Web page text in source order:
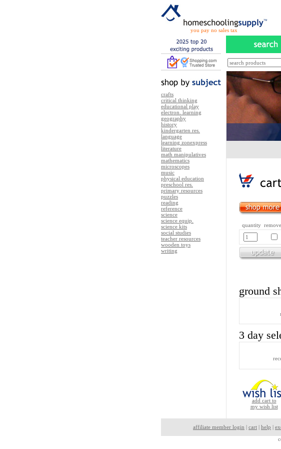
you pay no sales tax
crafts
critical thinking
educational play
electron. learning
geography
history
kindergarten res.
language
learning zonexpress
literature
math manipulatives
mathematics
microscopes
music
physical education
preschool res.
primary resources
puzzles
reading
reference
science
science equip.
science kits
social studies
teacher resources
wooden toys
writing
quantity remove
ground
3 day
add cart to
my wish list
affiliate member login | cart | help |